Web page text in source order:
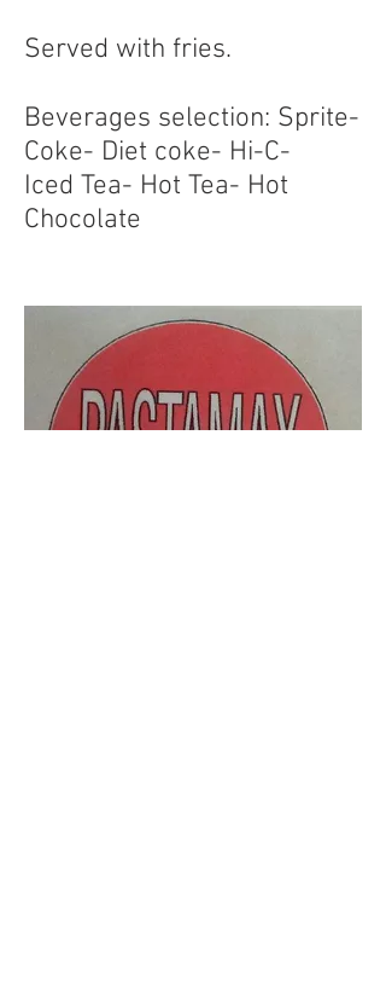
Served with fries.
Beverages selection: Sprite-
Coke- Diet coke- Hi-C-
Iced Tea- Hot Tea- Hot
Chocolate